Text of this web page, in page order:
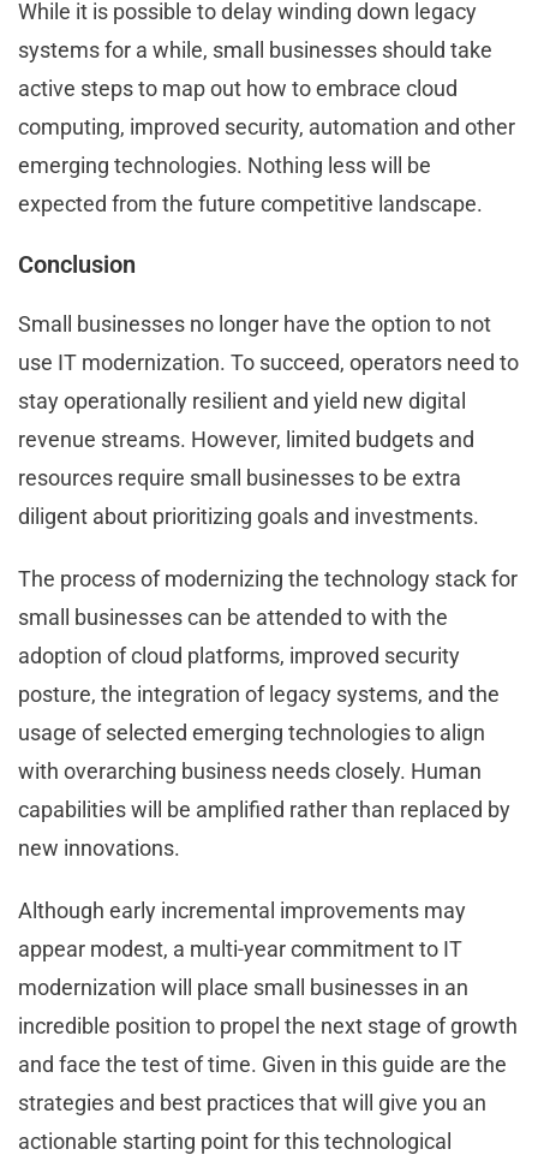
While it is possible to delay winding down legacy
systems for a while, small businesses should take
active steps to map out how to embrace cloud
computing, improved security, automation and other
emerging technologies. Nothing less will be
expected from the future competitive landscape.
Conclusion
Small businesses no longer have the option to not
use IT modernization. To succeed, operators need to
stay operationally resilient and yield new digital
revenue streams. However, limited budgets and
resources require small businesses to be extra
diligent about prioritizing goals and investments.
The process of modernizing the technology stack for
small businesses can be attended to with the
adoption of cloud platforms, improved security
posture, the integration of legacy systems, and the
usage of selected emerging technologies to align
with overarching business needs closely. Human
capabilities will be amplified rather than replaced by
new innovations.
Although early incremental improvements may
appear modest, a multi-year commitment to IT
modernization will place small businesses in an
incredible position to propel the next stage of growth
and face the test of time. Given in this guide are the
strategies and best practices that will give you an
actionable starting point for this technological